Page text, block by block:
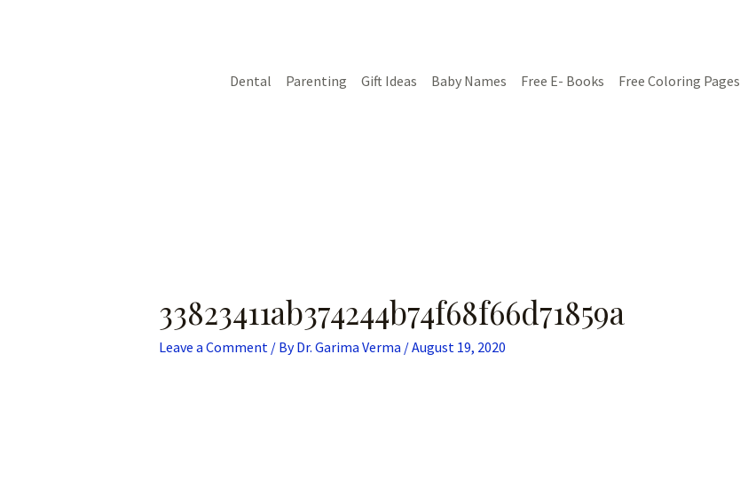
Dental
Parenting Gift Ideas Baby Names Free E- Books Free Coloring Pages
33823411ab374244b74f68f66d71859a
Leave a Comment / ByDr. Garima Verma /August 19, 2020